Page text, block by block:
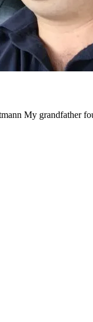
My grandfather